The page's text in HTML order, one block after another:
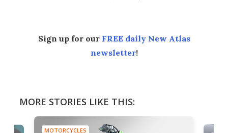
Sign up for our FREE daily New Atlas
newsletter!
MORE STORIES LIKE THIS:
MOTORCYCLES